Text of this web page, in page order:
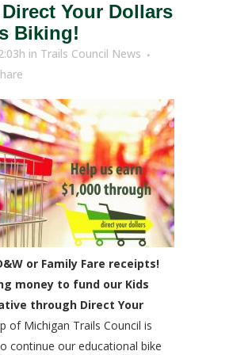
Direct Your Dollars
Biking!
in Trails Council News
or Family Fare receipts!
money to fund our Kids
through Direct Your
of Michigan Trails Council is
continue our educational bike